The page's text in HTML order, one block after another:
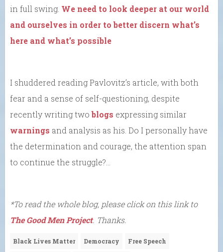
in full swing. We need to look deeper at our world
and ourselves in order to better discern what’s
here and what’s possible
I shuddered reading Pavlovitz’s article, with both
fear and a sense of self-questioning, despite
recently writing twoblogs expressing similar
warnings and analysis as his. Do I personally have
the determination and courage, the attention span
to continue the struggle?…
*To read the whole blog, please click on this link to
The Good Men Project. Thanks.
Black Lives Matter Democracy Free Speech